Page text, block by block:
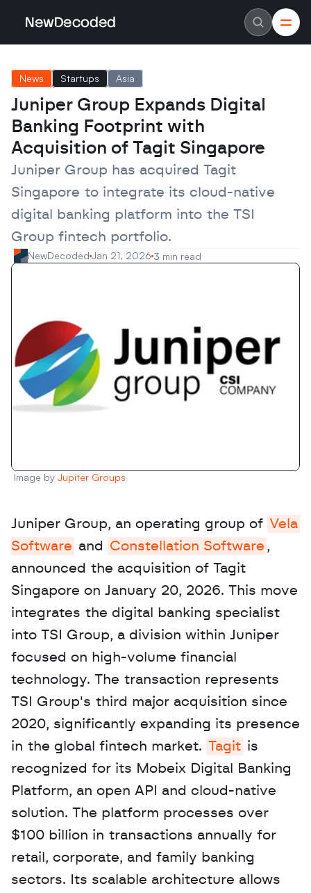
NewDecoded
Careers
Authors
Advertise
Contact
Latest News
Data
Machine Learning
Americas
Europe
MENA
Asia
Enterprise
Startups
Scaleups
News Startups Asia
Juniper Group Expands Digital
Banking Footprint with
Acquisition of Tagit Singapore
Juniper Group has acquired Tagit
Singapore to integrate its cloud-native
digital banking platform into the TSI
Group fintech portfolio.
NewDecoded Jan 21, 2026 3 min read
Image by Jupiter Groups
Juniper Group, an operating group of Vela
Software and Constellation Software ,
announced the acquisition of Tagit
Singapore on January 20, 2026. This move
integrates the digital banking specialist
into TSI Group, a division within Juniper
focused on high-volume financial
technology. The transaction represents
TSI Group's third major acquisition since
2020, significantly expanding its presence
in the global fintech market. Tagit is
recognized for its Mobeix Digital Banking
Platform, an open API and cloud-native
solution. The platform processes over
$100 billion in transactions annually for
retail, corporate, and family banking
sectors. Its scalable architecture allows
NewDecoded
Careers
Authors
Advertise
Contact
Latest News
Data
Machine Learning
Americas
Europe
MENA
Asia
Enterprise
Startups
Scaleups